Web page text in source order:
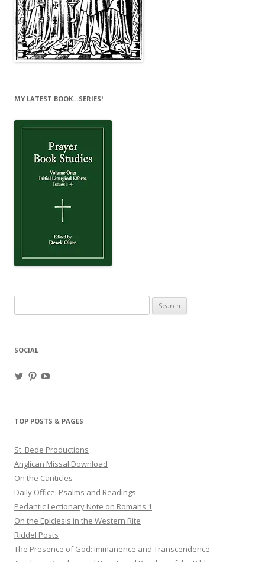
MY LATEST BOOK…SERIES!
for:
SOCIAL
ViewView
TOP POSTS & PAGES
St. Bede Productions
Anglican Missal Download
On the Canticles
Daily Office: Psalms and Readings
Pedantic Lectionary Note on Romans 1
On the Epiclesis in the Western Rite
Riddel Posts
The Presence of God: Immanence and Transcendence